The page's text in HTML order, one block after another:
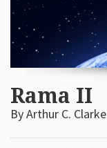
Rama II
By Arthur C. Clarke